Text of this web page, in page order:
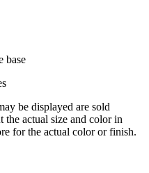
base
be displayed are sold
the actual size and color in
for the actual color or finish.